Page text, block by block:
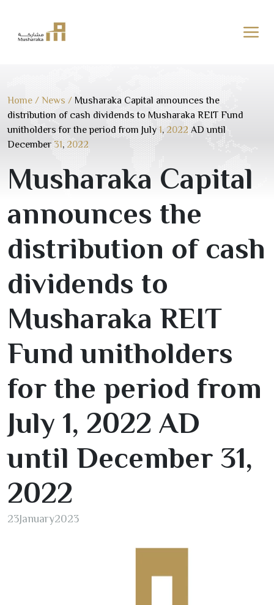
content
Home / News / Musharaka Capital announces the
distribution of cash dividends to Musharaka REIT Fund
unitholders for the period from July 1, 2022 AD until
December 31, 2022
Musharaka Capital
announces the
distribution of cash
dividends to
Musharaka REIT
Fund unitholders
for the period from
July 1, 2022 AD
until December 31,
2022
23January2023